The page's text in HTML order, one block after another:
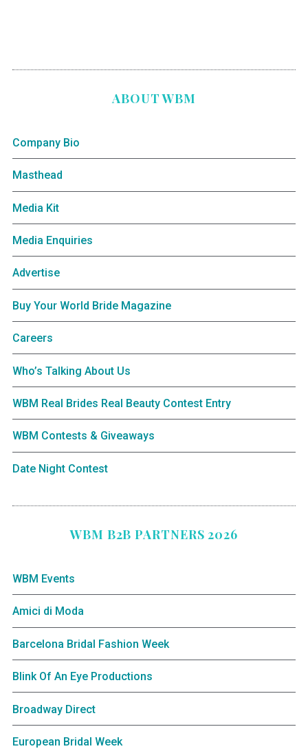
ABOUT WBM
Company Bio
Masthead
Media Kit
Media Enquiries
Advertise
Buy Your World Bride Magazine
Careers
Who’s Talking About Us
WBM Real Brides Real Beauty Contest Entry
WBM Contests & Giveaways
Date Night Contest
WBM B2B PARTNERS 2026
WBM Events
Amici di Moda
Barcelona Bridal Fashion Week
Blink Of An Eye Productions
Broadway Direct
European Bridal Week